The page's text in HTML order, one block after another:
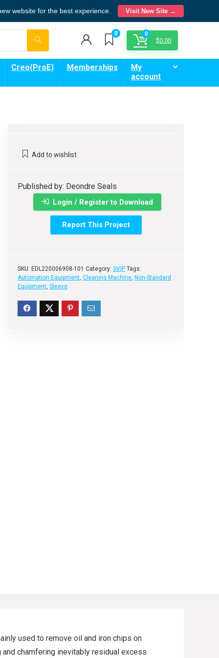
website for the best experience. Visit New Site →
0 0
$0.00
Creo(ProE) Memberships
My
account
Add to wishlist
Published by: Deondre Seals
Login / Register to Download
Report This Project
SKU: EDL220006908-101 Category: SVIP Tags:
Automation Equipment, Cleaning Machine, Non-Standard
Equipment, Sleeve
used to remove oil and iron chips on
chamfering inevitably residual excess